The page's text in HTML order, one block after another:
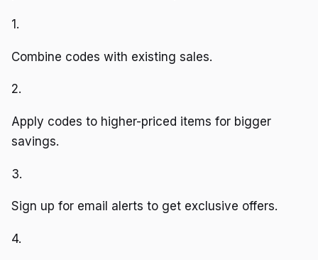
1.
Combine codes with existing sales.
2.
Apply codes to higher-priced items for bigger
savings.
3.
Sign up for email alerts to get exclusive offers.
4.